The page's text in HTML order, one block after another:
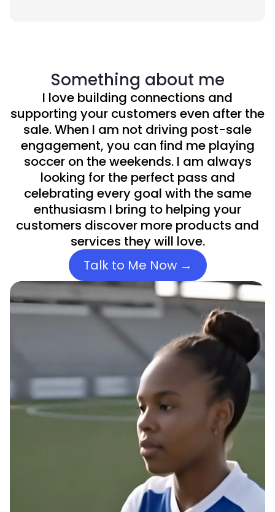
Something about me
I love building connections and
supporting your customers even after the
sale. When I am not driving post-sale
engagement, you can find me playing
soccer on the weekends. I am always
looking for the perfect pass and
celebrating every goal with the same
enthusiasm I bring to helping your
customers discover more products and
services they will love.
Talk to Me Now →